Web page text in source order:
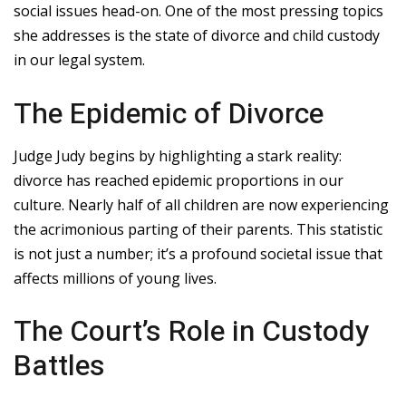
social issues head-on. One of the most pressing topics
she addresses is the state of divorce and child custody
in our legal system.
The Epidemic of Divorce
Judge Judy begins by highlighting a stark reality:
divorce has reached epidemic proportions in our
culture. Nearly half of all children are now experiencing
the acrimonious parting of their parents. This statistic
is not just a number; it’s a profound societal issue that
affects millions of young lives.
The Court’s Role in Custody
Battles